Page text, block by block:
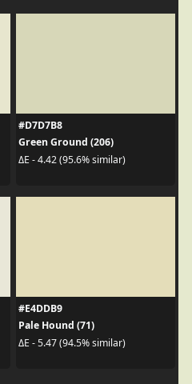
#D7D7B8
Green Ground (206)
ΔE - 4.42 (95.6% similar)
#E4DDB9
Pale Hound (71)
ΔE - 5.47 (94.5% similar)